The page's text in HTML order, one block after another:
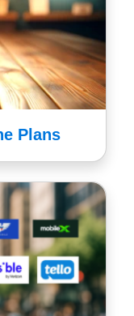
Plans